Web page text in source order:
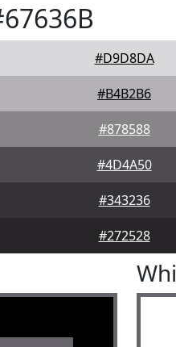
#D9D8DA
#B4B2B6
#878588
#4D4A50
#343236
#272528